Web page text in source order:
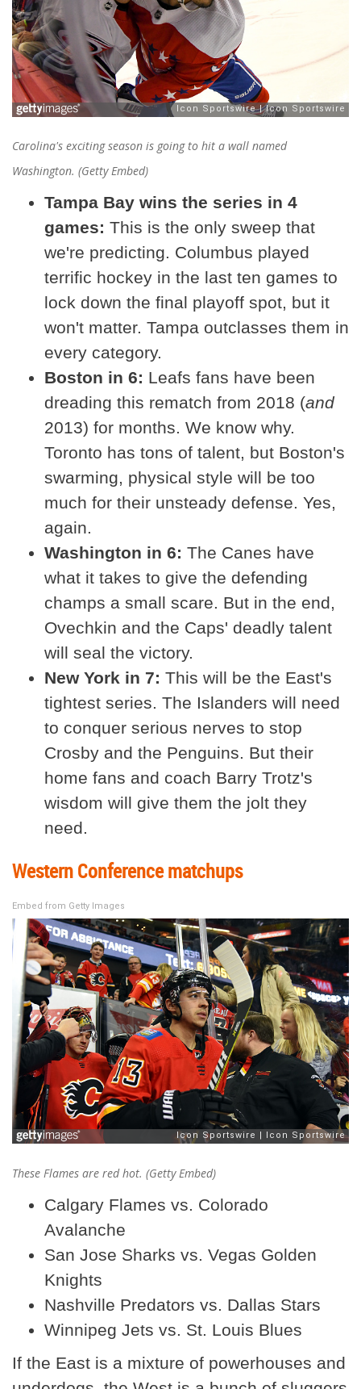
Carolina's exciting season is going to hit a wall named
Washington. (Getty Embed)
Tampa Bay wins the series in 4
games: This is the only sweep that
we're predicting. Columbus played
terrific hockey in the last ten games to
lock down the final playoff spot, but it
won't matter. Tampa outclasses them in
every category.
Boston in 6: Leafs fans have been
dreading this rematch from 2018 (and
2013) for months. We know why.
Toronto has tons of talent, but Boston's
swarming, physical style will be too
much for their unsteady defense. Yes,
again.
Washington in 6: The Canes have
what it takes to give the defending
champs a small scare. But in the end,
Ovechkin and the Caps' deadly talent
will seal the victory.
New York in 7: This will be the East's
tightest series. The Islanders will need
to conquer serious nerves to stop
Crosby and the Penguins. But their
home fans and coach Barry Trotz's
wisdom will give them the jolt they
need.
Western Conference matchups
Embed from Getty Images
These Flames are red hot. (Getty Embed)
Calgary Flames vs. Colorado
Avalanche
San Jose Sharks vs. Vegas Golden
Knights
Nashville Predators vs. Dallas Stars
Winnipeg Jets vs. St. Louis Blues
If the East is a mixture of powerhouses and